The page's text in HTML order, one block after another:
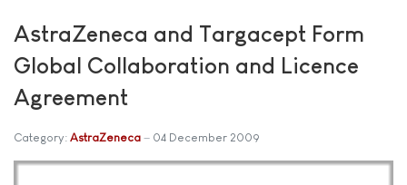
AstraZeneca and Targacept Form
Global Collaboration and Licence
Agreement
Category: AstraZeneca 04 December 2009